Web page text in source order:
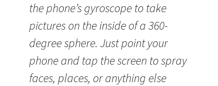
the phone’s gyroscope to take
pictures on the inside of a 360-
degree sphere. Just point your
phone and tap the screen to spray
faces, places, or anything else